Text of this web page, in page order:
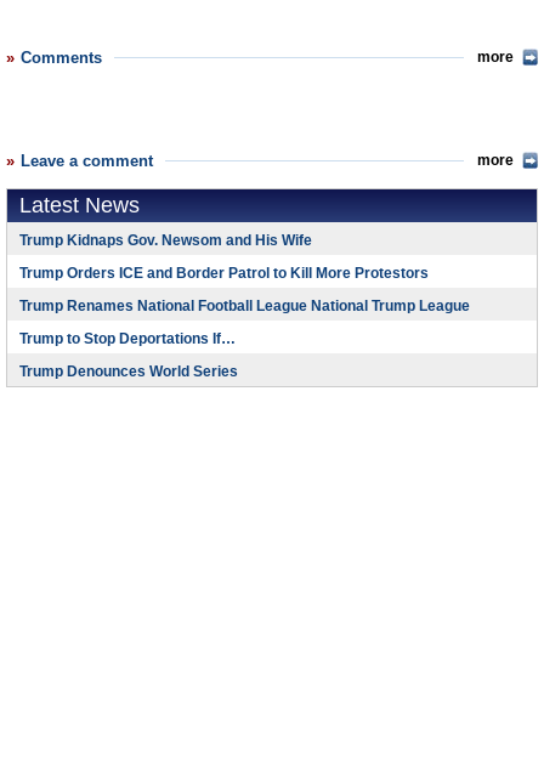
Comments more
Leave a comment more
Latest News
Trump Kidnaps Gov. Newsom and His Wife
Trump Orders ICE and Border Patrol to Kill More Protestors
Trump Renames National Football League National Trump League
Trump to Stop Deportations If…
Trump Denounces World Series